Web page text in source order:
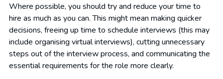
Where possible, you should try and reduce your time to
hire as much as you can. This might mean making quicker
decisions, freeing up time to schedule interviews (this may
include organising virtual interviews), cutting unnecessary
steps out of the interview process, and communicating the
essential requirements for the role more clearly.